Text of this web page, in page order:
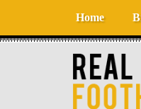
Home